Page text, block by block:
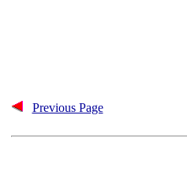
Previous Page